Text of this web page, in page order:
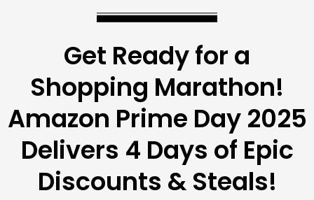
Get Ready for a
Shopping Marathon!
Amazon Prime Day 2025
Delivers 4 Days of Epic
Discounts & Steals!